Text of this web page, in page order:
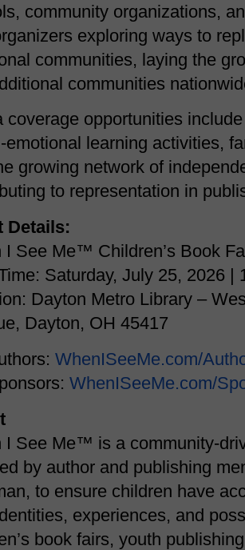
community organizations,
exploring ways to
communities, laying the
communities
coverage opportunities
emotional learning activities,
growing network of
to representation in
Details:
I See Me™ Children’s Book
Saturday, July 25, 2026 |
Dayton Metro Library –
Dayton, OH 45417
WhenISeeMe.com/
WhenISeeMe.com/
I See Me™ is a community-
by author and publishing
to ensure children have
experiences, and
book fairs, youth